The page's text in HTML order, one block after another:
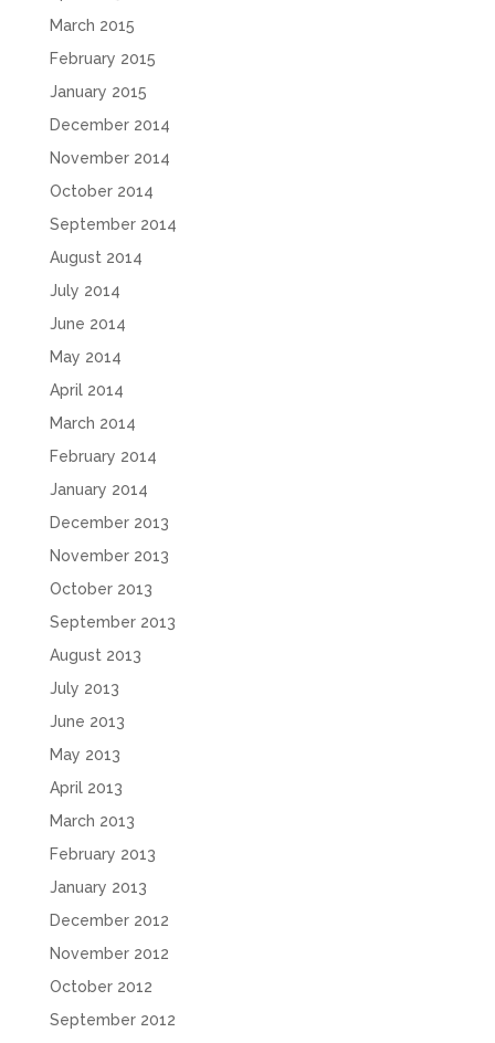
March 2015
February 2015
January 2015
December 2014
November 2014
October 2014
September 2014
August 2014
July 2014
June 2014
May 2014
April 2014
March 2014
February 2014
January 2014
December 2013
November 2013
October 2013
September 2013
August 2013
July 2013
June 2013
May 2013
April 2013
March 2013
February 2013
January 2013
December 2012
November 2012
October 2012
September 2012